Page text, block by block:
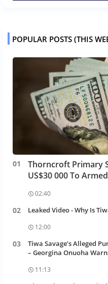
POPULAR POSTS (THIS
Thorncroft Primary
US$30 000 To
02:40
Leaked Video - Why Is
12:00
Tiwa Savage’s Alleged
– Georgina Onuoha
11:13